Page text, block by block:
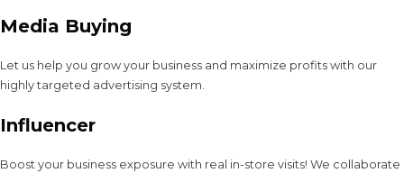
Media Buying
Let us help you grow your business and maximize profits with our
highly targeted advertising system.
Influencer
Boost your business exposure with real in-store visits! We collaborate